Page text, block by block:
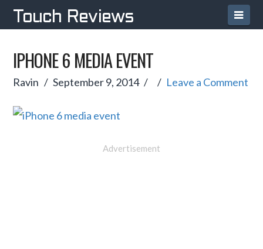
Touch Reviews
IPHONE 6 MEDIA EVENT
Ravin September 9, 2014 Leave a Comment
Advertisement